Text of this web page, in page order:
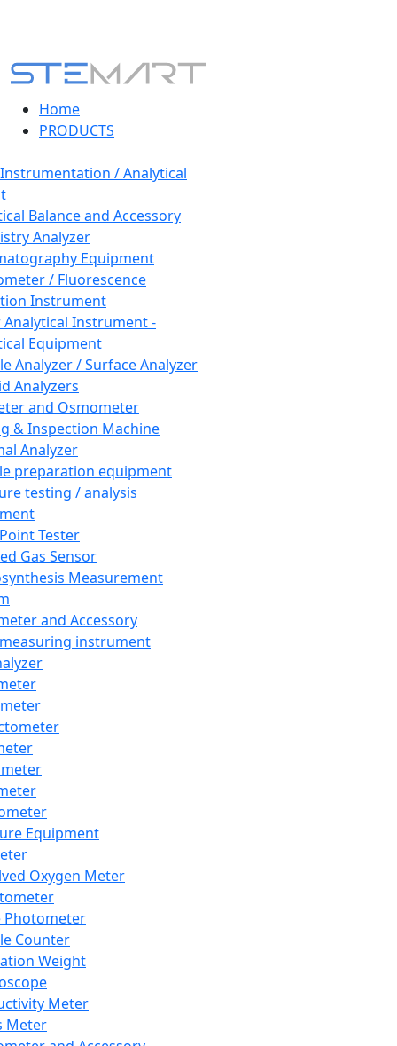
Home
PRODUCTS
/ Analytical
Balance and Accessory
Analyzer
Equipment
/ Fluorescence
Instrument
Instrument -
Equipment
Analyzer / Surface Analyzer
Analyzers
and Osmometer
& Inspection Machine
Analyzer
preparation equipment
testing / analysis
Tester
Gas Sensor
Measurement
and Accessory
instrument
Equipment
Oxygen Meter
Photometer
Counter
Weight
Meter
Meter